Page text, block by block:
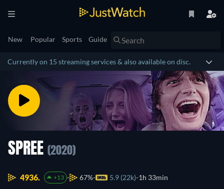
New Popular Sports Guide
Currently on 15 streaming services & also available on disc.
SPREE (2020)
4936. +13 67% 5.9 (22k) 1h 33min